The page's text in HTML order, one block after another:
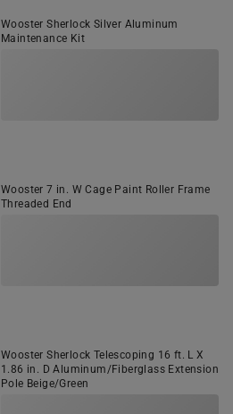
Wooster Sherlock Silver Aluminum
Maintenance Kit
Wooster 7 in. W Cage Paint Roller Frame
Threaded End
Wooster Sherlock Telescoping 16 ft. L X
1.86 in. D Aluminum/Fiberglass Extension
Pole Beige/Green